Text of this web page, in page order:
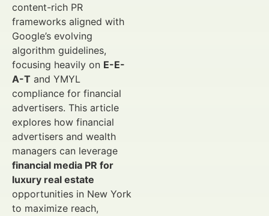
content-rich PR
frameworks aligned with
Google’s evolving
algorithm guidelines,
focusing heavily on E-E-
A-T and YMYL
compliance for financial
advertisers. This article
explores how financial
advertisers and wealth
managers can leverage
financial media PR for
luxury real estate
opportunities in New York
to maximize reach,